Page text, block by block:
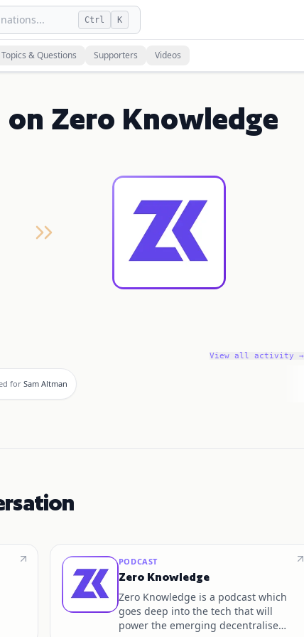
Ctrl K
Topics & Questions Supporters Videos
Zero Knowledge
View all activity →
for Sam Altman
PODCAST
Zero Knowledge
Zero Knowledge is a podcast which
goes deep into the tech that will
power the emerging decentralised